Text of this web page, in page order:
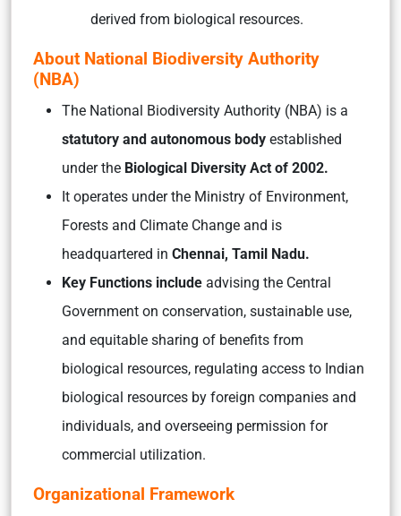
derived from biological resources.
About National Biodiversity Authority
(NBA)
The National Biodiversity Authority (NBA) is a
statutory and autonomous body established
under the Biological Diversity Act of 2002.
It operates under the Ministry of Environment,
Forests and Climate Change and is
headquartered in Chennai, Tamil Nadu.
Key Functions include advising the Central
Government on conservation, sustainable use,
and equitable sharing of benefits from
biological resources, regulating access to Indian
biological resources by foreign companies and
individuals, and overseeing permission for
commercial utilization.​
Organizational Framework